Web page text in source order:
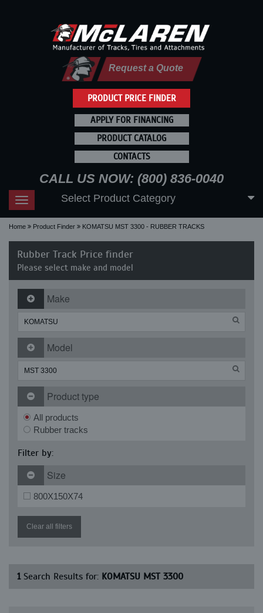
PRODUCT PRICE FINDER
Request a Quote
APPLY FOR FINANCING
PRODUCT CATALOG
CONTACTS
CALL US NOW: (800) 836-0040
Toggle
navigation
Select Product Category
Home Product Finder KOMATSU MST 3300 - RUBBER TRACKS
Rubber Track Price finder
Please select make and model
Make
Model
Product type
All products
Rubber tracks
Filter by:
Size
800X150X74
Clear all filters
1Search Results for: KOMATSU MST 3300